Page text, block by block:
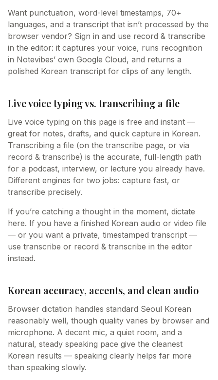
Want punctuation, word-level timestamps, 70+
languages, and a transcript that isn’t processed by the
browser vendor? Sign in and use record & transcribe
in the editor: it captures your voice, runs recognition
in Notevibes’ own Google Cloud, and returns a
polished Korean transcript for clips of any length.
Live voice typing vs. transcribing a file
Live voice typing on this page is free and instant —
great for notes, drafts, and quick capture in Korean.
Transcribing a file (on the transcribe page, or via
record & transcribe) is the accurate, full-length path
for a podcast, interview, or lecture you already have.
Different engines for two jobs: capture fast, or
transcribe precisely.
If you’re catching a thought in the moment, dictate
here. If you have a finished Korean audio or video file
— or you want a private, timestamped transcript —
use transcribe or record & transcribe in the editor
instead.
Korean accuracy, accents, and clean audio
Browser dictation handles standard Seoul Korean
reasonably well, though quality varies by browser and
microphone. A decent mic, a quiet room, and a
natural, steady speaking pace give the cleanest
Korean results — speaking clearly helps far more
than speaking slowly.